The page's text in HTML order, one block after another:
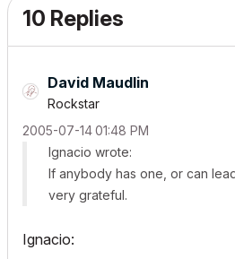
10 Replies
David Maudlin
Rockstar
‎2005-07-1401:48 PM
Ignacio wrote:
If anybody has one, or can
very grateful.
Ignacio: